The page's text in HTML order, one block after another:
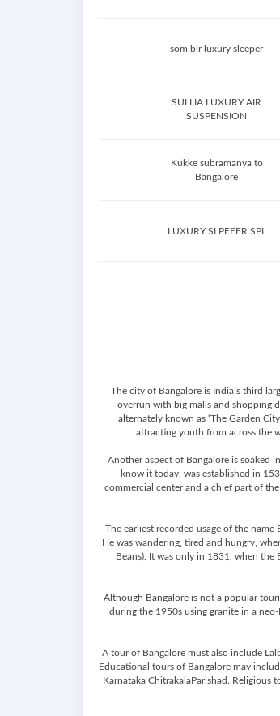
som blr luxury sleeper
SULLIA LUXURY AIR
SUSPENSION
Kukke subramanya to
Bangalore
LUXURY SLPEEER SPL
The city of Bangalore is India’s third
overrun with big malls and shopping
alternately known as ‘The Garden
attracting youth from across the
Another aspect of Bangalore is soaked
know it today, was established in
commercial center and a chief part of
The earliest recorded usage of the
He was wandering, tired and hungry,
Beans). It was only in 1831, when
Although Bangalore is not a popular
during the 1950s using granite in a
A tour of Bangalore must also include
Educational tours of Bangalore may
Karnataka ChitrakalaParishad. Religious